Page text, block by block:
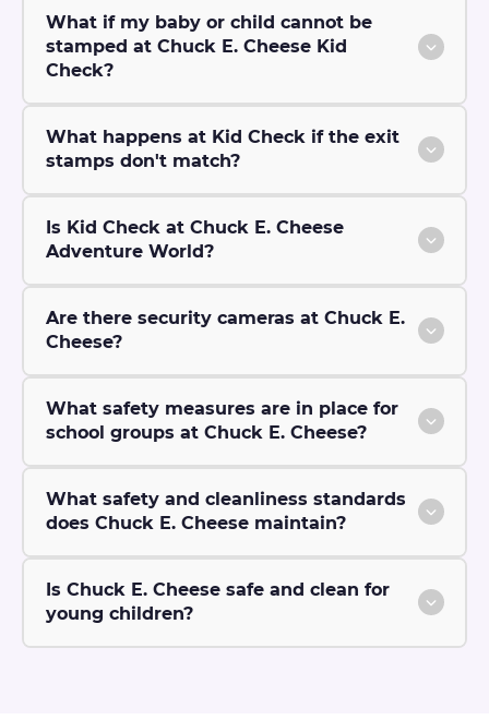
What if my baby or child cannot be
stamped at Chuck E. Cheese Kid
Check?
What happens at Kid Check if the exit
stamps don't match?
Is Kid Check at Chuck E. Cheese
Adventure World?
Are there security cameras at Chuck E.
Cheese?
What safety measures are in place for
school groups at Chuck E. Cheese?
What safety and cleanliness standards
does Chuck E. Cheese maintain?
Is Chuck E. Cheese safe and clean for
young children?